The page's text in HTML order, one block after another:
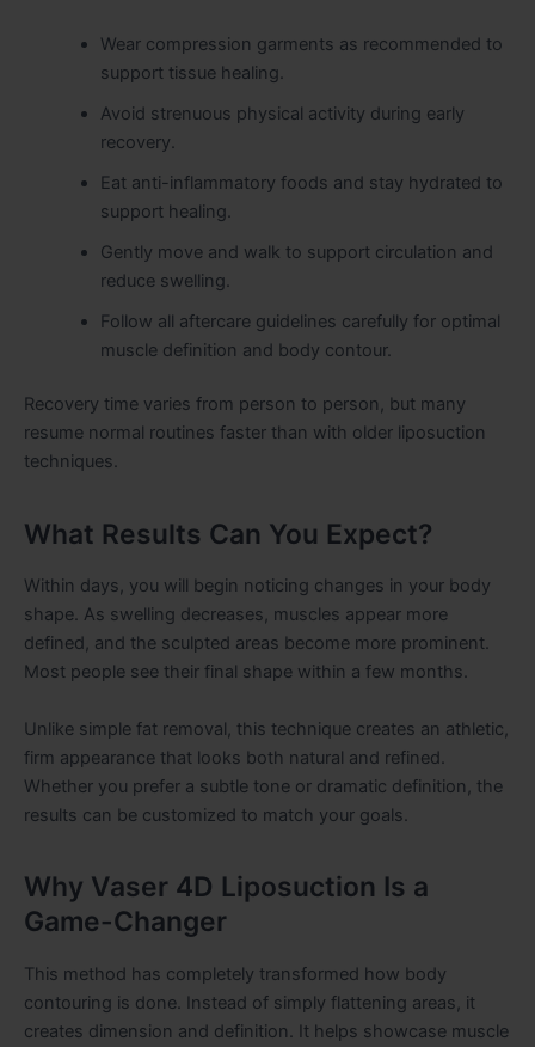
Wear compression garments as recommended to
support tissue healing.
Avoid strenuous physical activity during early
recovery.
Eat anti-inflammatory foods and stay hydrated to
support healing.
Gently move and walk to support circulation and
reduce swelling.
Follow all aftercare guidelines carefully for optimal
muscle definition and body contour.
Recovery time varies from person to person, but many
resume normal routines faster than with older liposuction
techniques.
What Results Can You Expect?
Within days, you will begin noticing changes in your body
shape. As swelling decreases, muscles appear more
defined, and the sculpted areas become more prominent.
Most people see their final shape within a few months.
Unlike simple fat removal, this technique creates an athletic,
firm appearance that looks both natural and refined.
Whether you prefer a subtle tone or dramatic definition, the
results can be customized to match your goals.
Why Vaser 4D Liposuction Is a
Game-Changer
This method has completely transformed how body
contouring is done. Instead of simply flattening areas, it
creates dimension and definition. It helps showcase muscle